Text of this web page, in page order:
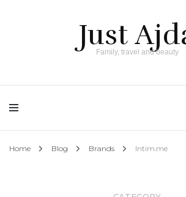
Just
Family, travel and beauty
Home Blog Brands Intim.me